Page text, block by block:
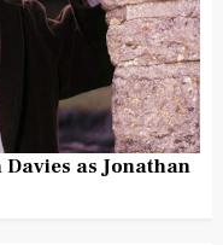
as Jonathan